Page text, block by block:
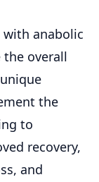
anabolic
the overall
the
to
recovery,
and